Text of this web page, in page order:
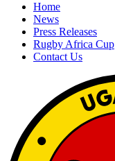
Home
News
Press Releases
Rugby Africa Cup
Contact Us